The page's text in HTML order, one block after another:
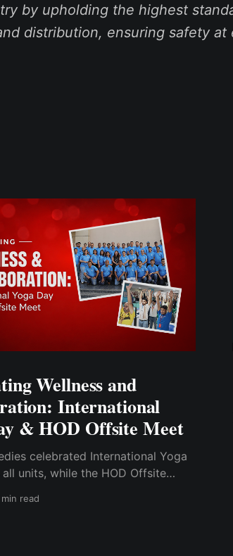
by upholding the highest
distribution, ensuring safety at
Wellness and
International
& HOD Offsite Meet
celebrated International Yoga
units, while the HOD Offsite
for leadership development.
read